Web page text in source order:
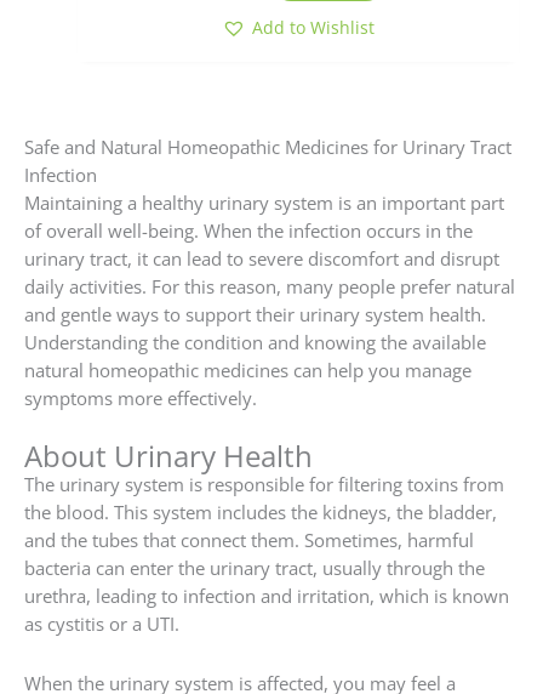
Add to Wishlist
Safe and Natural Homeopathic Medicines for Urinary Tract
Infection
Maintaining a healthy urinary system is an important part
of overall well-being. When the infection occurs in the
urinary tract, it can lead to severe discomfort and disrupt
daily activities. For this reason, many people prefer natural
and gentle ways to support their urinary system health.
Understanding the condition and knowing the available
natural homeopathic medicines can help you manage
symptoms more effectively.
About Urinary Health
The urinary system is responsible for filtering toxins from
the blood. This system includes the kidneys, the bladder,
and the tubes that connect them. Sometimes, harmful
bacteria can enter the urinary tract, usually through the
urethra, leading to infection and irritation, which is known
as cystitis or a UTI.
When the urinary system is affected, you may feel a